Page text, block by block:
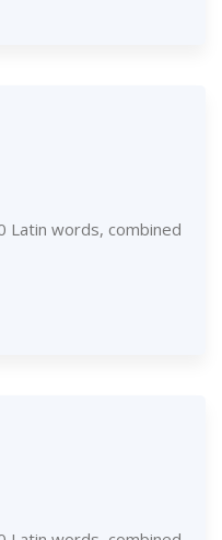
Latin words, combined